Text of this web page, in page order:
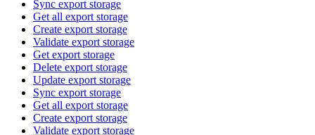
Sync export storage
Get all export storage
Create export storage
Validate export storage
Get export storage
Delete export storage
Update export storage
Sync export storage
Get all export storage
Create export storage
Validate export storage